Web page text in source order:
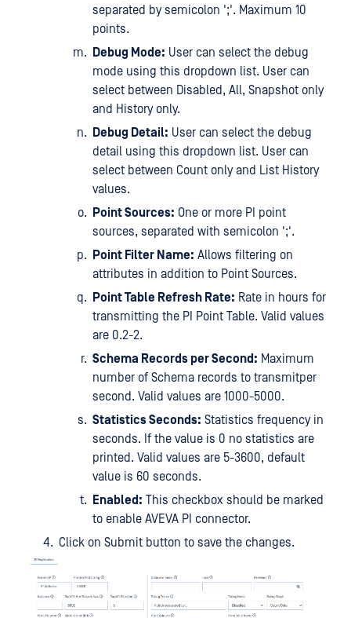
separated by semicolon ';'. Maximum 10
points.
Debug Mode: User can select the debug
mode using this dropdown list. User can
select between Disabled, All, Snapshot only
and History only.
Debug Detail: User can select the debug
detail using this dropdown list. User can
select between Count only and List History
values.
Point Sources: One or more PI point
sources, separated with semicolon ';'.
Point Filter Name: Allows filtering on
attributes in addition to Point Sources.
Point Table Refresh Rate: Rate in hours for
transmitting the PI Point Table. Valid values
are 0.2-2.
Schema Records per Second: Maximum
number of Schema records to transmitper
second. Valid values are 1000-5000.
Statistics Seconds: Statistics frequency in
seconds. If the value is 0 no statistics are
printed. Valid values are 5-3600, default
value is 60 seconds.
Enabled: This checkbox should be marked
to enable AVEVA PI connector.
Click on Submit button to save the changes.